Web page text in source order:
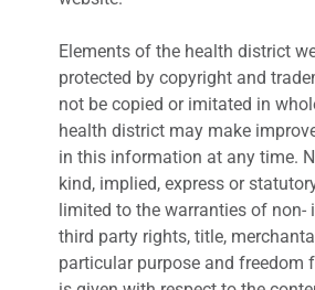
Elements of the health district
protected by copyright and
not be copied or imitated in
health district may make
in this information at any time.
kind, implied, express or
limited to the warranties of non-
third party rights, title,
particular purpose and freedom